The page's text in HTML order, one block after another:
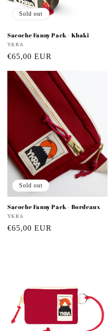
Sold out
Sacoche Fanny Pack - Khaki
Vendor:
YKRA
Regular
€65,00 EUR
Sold out
Sacoche Fanny Pack - Bordeaux
Vendor:
YKRA
Regular
€65,00 EUR